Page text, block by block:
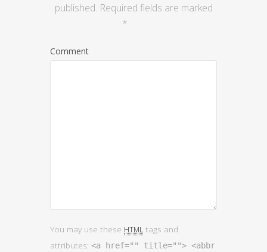
published. Required fields are marked
*
Comment
You may use these HTML tags and
attributes: <a href="" title=""> <abbr